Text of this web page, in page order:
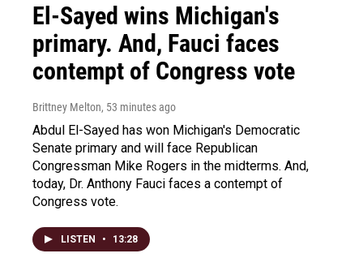
El-Sayed wins Michigan's
primary. And, Fauci faces
contempt of Congress vote
Brittney Melton, 53 minutes ago
Abdul El-Sayed has won Michigan's Democratic
Senate primary and will face Republican
Congressman Mike Rogers in the midterms. And,
today, Dr. Anthony Fauci faces a contempt of
Congress vote.
LISTEN • 13:28